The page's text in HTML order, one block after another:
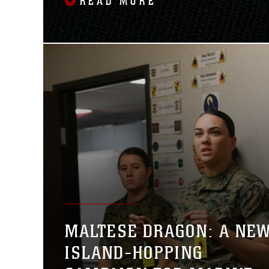
MALTESE DRAGON: A
ISLAND-HOPPING